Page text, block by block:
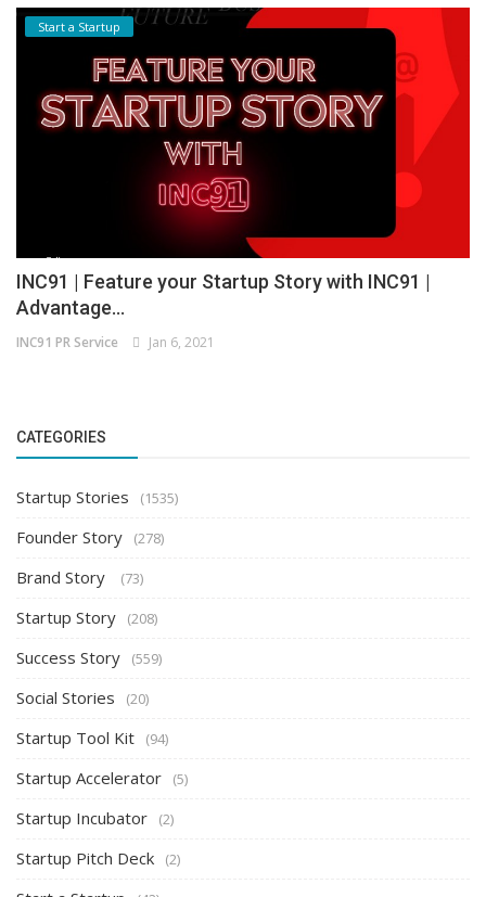
Start a Startup
INC91 | Feature your Startup Story with INC91 |
Advantage...
INC91 PR Service Jan 6, 2021
CATEGORIES
Startup Stories (1535)
Founder Story (278)
Brand Story (73)
Startup Story (208)
Success Story (559)
Social Stories (20)
Startup Tool Kit (94)
Startup Accelerator (5)
Startup Incubator (2)
Startup Pitch Deck (2)